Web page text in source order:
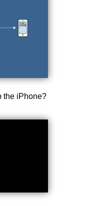
the iPhone?